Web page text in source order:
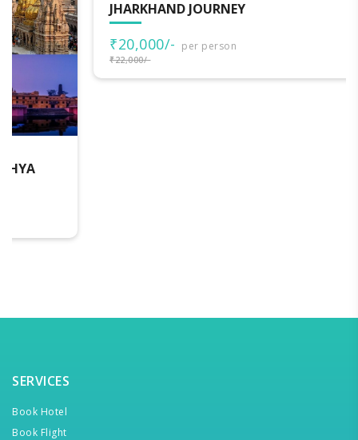
JHARKHAND JOURNEY
₹20,000/- per person
SERVICES
Book Hotel
Book Flight